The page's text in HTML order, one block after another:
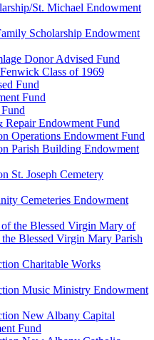
St. Michael Endowment
Scholarship Endowment
Donor Advised Fund
Class of 1969
Fund
Fund
Repair Endowment Fund
Operations Endowment Fund
Parish Building Endowment
St. Joseph Cemetery
Cemeteries Endowment
the Blessed Virgin Mary of
Blessed Virgin Mary Parish
Charitable Works
Music Ministry Endowment
New Albany Capital
Fund